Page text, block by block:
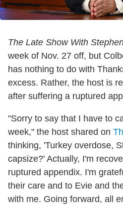
The Late Show With
week of Nov. 27 off, but
has nothing to do with
excess. Rather, the host is
after suffering a ruptured
"Sorry to say that I have to
week," the host shared on
thinking, 'Turkey overdose,
capsize?' Actually, I'm
ruptured appendix. I'm
their care and to Evie and
with me. Going forward, all